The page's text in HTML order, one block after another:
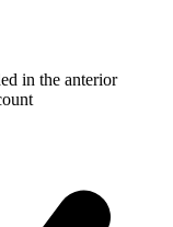
in the anterior